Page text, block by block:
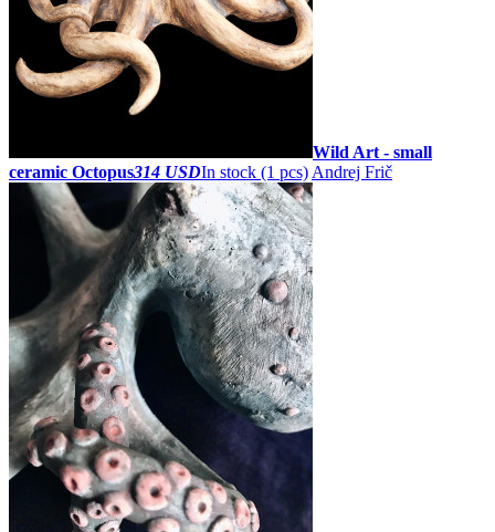
Wild Art - small
ceramic Octopus314 USDIn stock (1 pcs) Andrej Frič